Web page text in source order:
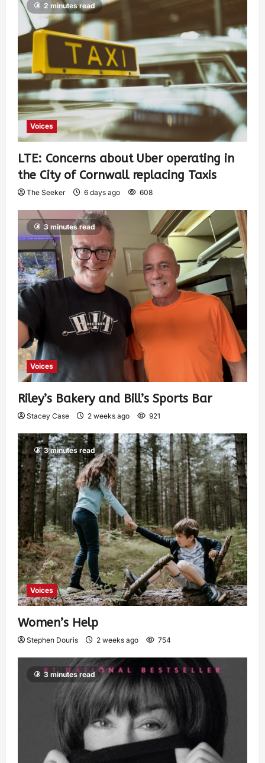
2 minutes read
Voices
LTE: Concerns about Uber operating in
the City of Cornwall replacing Taxis
The Seeker 6 days ago 608
3 minutes read
Voices
Riley’s Bakery and Bill’s Sports Bar
Stacey Case 2 weeks ago 921
3 minutes read
Voices
Women’s Help
Stephen Douris 2 weeks ago 754
3 minutes read